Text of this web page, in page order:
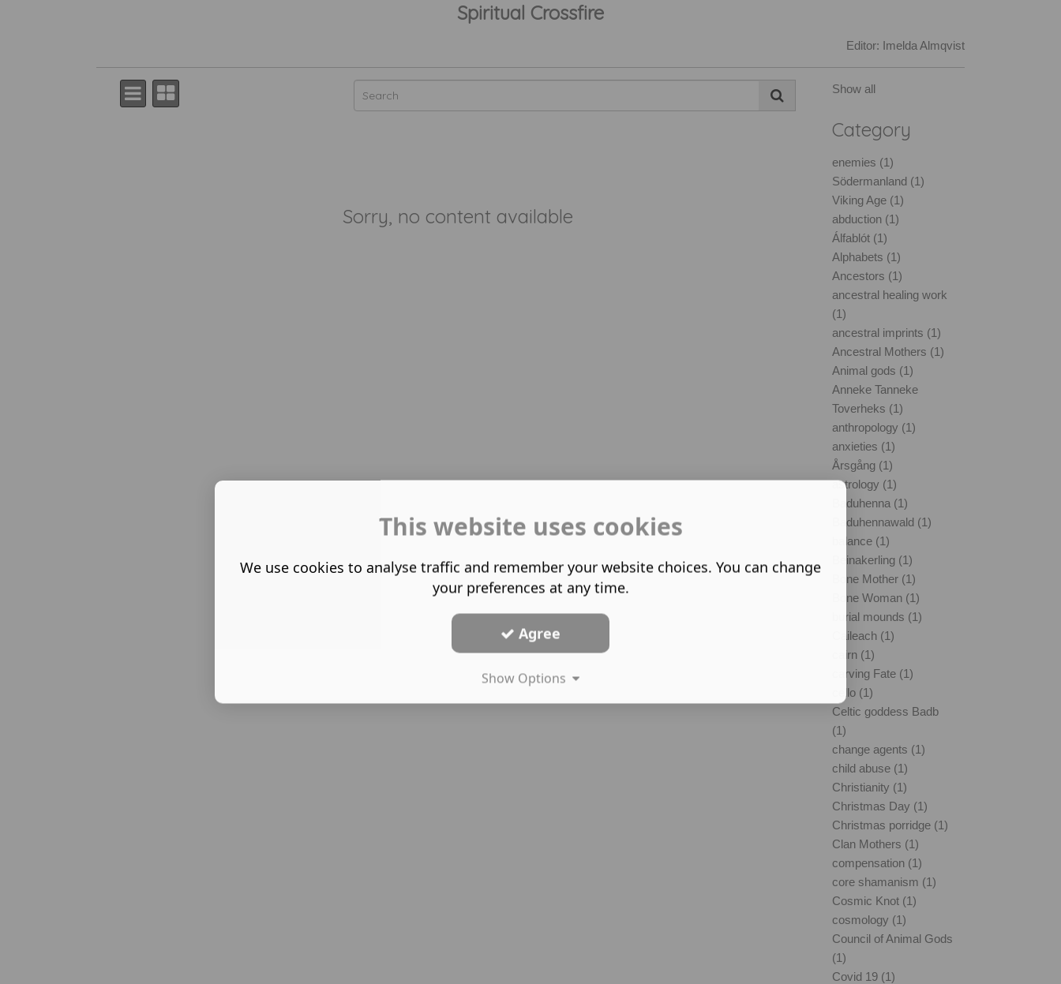
Spiritual Crossfire
Editor: Imelda Almqvist
Sorry, no content available
Show all
Category
enemies (1)
Södermanland (1)
Viking Age (1)
abduction (1)
Álfablót (1)
Alphabets (1)
Ancestors (1)
ancestral healing work
(1)
ancestral imprints (1)
Ancestral Mothers (1)
Animal gods (1)
Anneke Tanneke
Toverheks (1)
anthropology (1)
anxieties (1)
Årsgång (1)
astrology (1)
Baduhenna (1)
Baduhennawald (1)
balance (1)
Beinakerling (1)
Bone Mother (1)
Bone Woman (1)
burial mounds (1)
Caileach (1)
cairn (1)
carving Fate (1)
cello (1)
Celtic goddess Badb
(1)
change agents (1)
child abuse (1)
Christianity (1)
Christmas Day (1)
Christmas porridge (1)
Clan Mothers (1)
compensation (1)
core shamanism (1)
Cosmic Knot (1)
cosmology (1)
Council of Animal Gods
(1)
Covid 19 (1)
This website uses cookies
We use cookies to analyse traffic and remember your website choices. You can change
your preferences at any time.
Agree
Show Options